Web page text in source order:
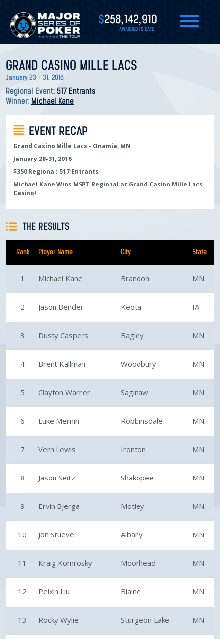
$258,142,910
AWARDED TO DATE
GRAND CASINO MILLE LACS
January 23 - 31, 2016
Regional Event: 517 Entrants
Winner: Michael Kane
EVENT RECAP
Grand Casino Mille Lacs - Onamia, MN
January 28-31, 2016
$350 Regional: 517 Entrants
Michael Kane Wins MSPT Regional at Grand Casino Mille Lacs
Casino!
THE RESULTS
Rank Player Name City State
1 Michael Kane Brandon MN
2 Jason Bender Keota IA
3 Dusty Caspers Bagley MN
4 Brent Kallman Woodbury MN
5 Clayton Warner Saginaw MN
6 Luke Mernin Robbinsdale MN
7 Vern Lewis Ironton MN
8 Jason Seitz Shakopee MN
9 Ervin Bjerga Motley MN
10 Jon Stueve Albany MN
11 Kraig Komrosky Moorhead MN
12 Peixin Liu Blaine MN
13 Rocky Wylie Sturgeon Lake MN